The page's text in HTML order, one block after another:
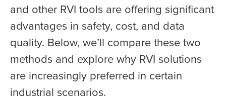
and other RVI tools are offering significant
advantages in safety, cost, and data
quality. Below, we’ll compare these two
methods and explore why RVI solutions
are increasingly preferred in certain
industrial scenarios.